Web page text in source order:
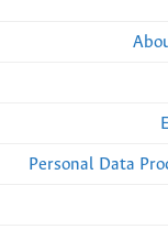
Personal Data